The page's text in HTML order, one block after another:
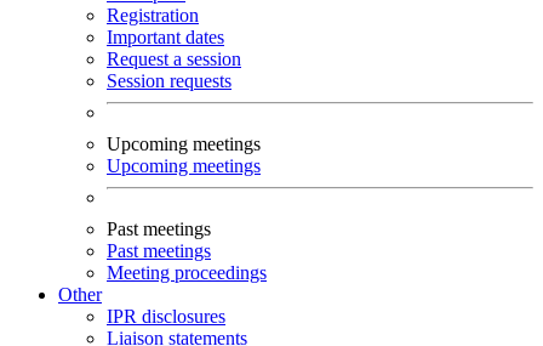
Registration
Important dates
Request a session
Session requests
Upcoming meetings
Upcoming meetings
Past meetings
Past meetings
Meeting proceedings
Other
IPR disclosures
Liaison statements